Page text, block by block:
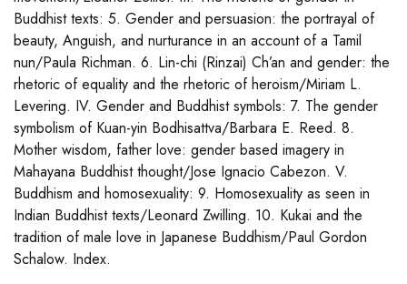
Buddhist texts: 5. Gender and persuasion: the portrayal of
beauty, Anguish, and nurturance in an account of a Tamil
nun/Paula Richman. 6. Lin-chi (Rinzai) Ch’an and gender: the
rhetoric of equality and the rhetoric of heroism/Miriam L.
Levering. IV. Gender and Buddhist symbols: 7. The gender
symbolism of Kuan-yin Bodhisattva/Barbara E. Reed. 8.
Mother wisdom, father love: gender based imagery in
Mahayana Buddhist thought/Jose Ignacio Cabezon. V.
Buddhism and homosexuality: 9. Homosexuality as seen in
Indian Buddhist texts/Leonard Zwilling. 10. Kukai and the
tradition of male love in Japanese Buddhism/Paul Gordon
Schalow. Index.